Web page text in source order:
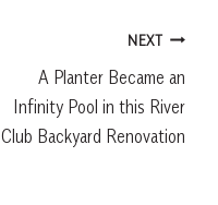
NEXT
A Planter Became an
Infinity Pool in this River
Club Backyard Renovation